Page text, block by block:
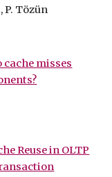
P. Tözün
cache misses
Reuse in OLTP